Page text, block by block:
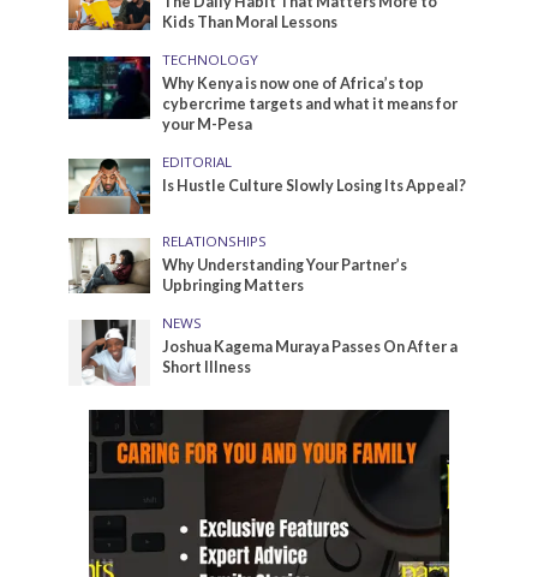
Kids Than Moral Lessons
TECHNOLOGY
Why Kenya is now one of Africa’s top
cybercrime targets and what it means for
your M-Pesa
EDITORIAL
Is Hustle Culture Slowly Losing Its Appeal?
RELATIONSHIPS
Why Understanding Your Partner’s
Upbringing Matters
NEWS
Joshua Kagema Muraya Passes On After a
Short Illness